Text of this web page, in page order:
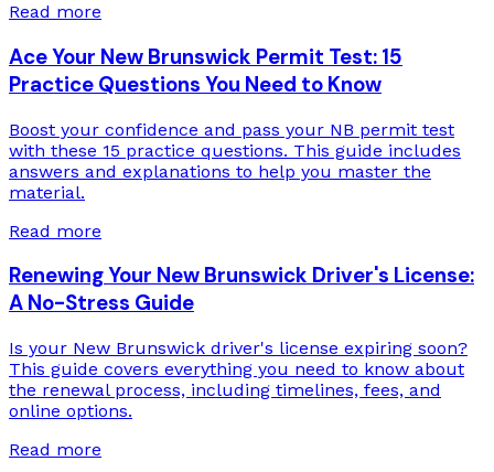
Read more
Ace Your New Brunswick Permit Test: 15
Practice Questions You Need to Know
Boost your confidence and pass your NB permit test
with these 15 practice questions. This guide includes
answers and explanations to help you master the
material.
Read more
Renewing Your New Brunswick Driver's License:
A No-Stress Guide
Is your New Brunswick driver's license expiring soon?
This guide covers everything you need to know about
the renewal process, including timelines, fees, and
online options.
Read more